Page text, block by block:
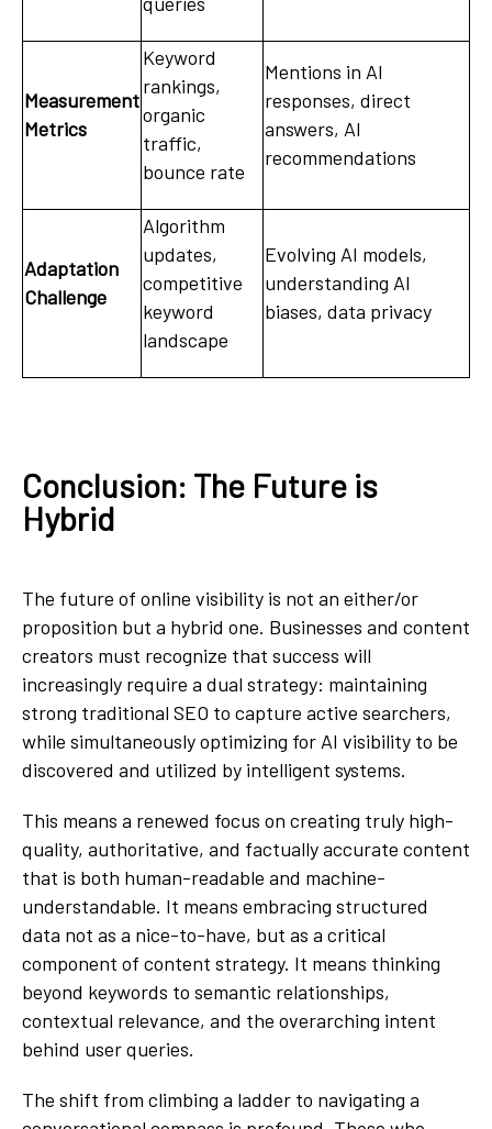
Measurement
Metrics
Keyword
rankings,
organic
traffic,
bounce rate
Mentions in AI
responses, direct
answers, AI
recommendations
Adaptation
Challenge
Algorithm
updates,
competitive
keyword
landscape
Evolving AI models,
understanding AI
biases, data privacy
Conclusion: The Future is
Hybrid
The future of online visibility is not an either/or
proposition but a hybrid one. Businesses and content
creators must recognize that success will
increasingly require a dual strategy: maintaining
strong traditional SEO to capture active searchers,
while simultaneously optimizing for AI visibility to be
discovered and utilized by intelligent systems.
This means a renewed focus on creating truly high-
quality, authoritative, and factually accurate content
that is both human-readable and machine-
understandable. It means embracing structured
data not as a nice-to-have, but as a critical
component of content strategy. It means thinking
beyond keywords to semantic relationships,
contextual relevance, and the overarching intent
behind user queries.
The shift from climbing a ladder to navigating a